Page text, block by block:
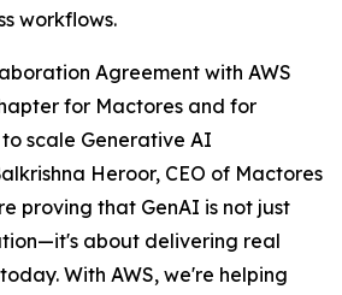
workflows.
Agreement with AWS
for Mactores and for
scale Generative AI
Heroor, CEO of Mactores
proving that GenAI is not just
about delivering real
With AWS, we're helping